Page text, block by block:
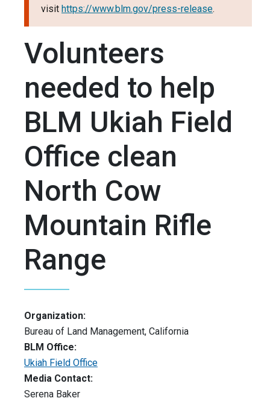
visit https://www.blm.gov/press-release.
Volunteers
needed to help
BLM Ukiah Field
Office clean
North Cow
Mountain Rifle
Range
Organization:
Bureau of Land Management, California
BLM Office:
Ukiah Field Office
Media Contact:
Serena Baker